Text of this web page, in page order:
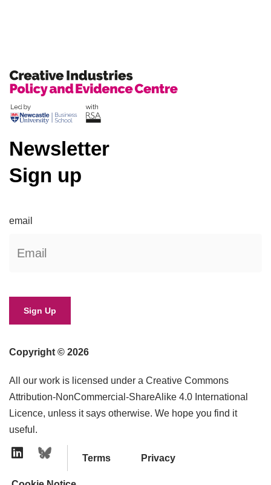
Newsletter
Sign up
email
Copyright © 2026
All our work is licensed under a Creative Commons
Attribution-NonCommercial-ShareAlike 4.0 International
Licence, unless it says otherwise. We hope you find it
useful.
Terms Privacy